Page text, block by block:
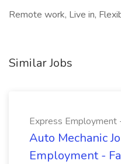
Remote work, Live in,
Similar Jobs
Express Employment
Auto Mechanic
Employment -